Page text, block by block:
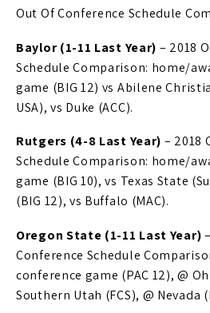
Out Of Conference Schedule
Baylor (1-11 Last Year) – 2018
Schedule Comparison: home/
game (BIG 12) vs Abilene
USA), vs Duke (ACC).
Rutgers (4-8 Last Year) – 2018
Schedule Comparison: home/
game (BIG 10), vs Texas State
(BIG 12), vs Buffalo (MAC).
Oregon State (1-11 Last Year)
Conference Schedule
conference game (PAC 12), @
Southern Utah (FCS), @ Nevada